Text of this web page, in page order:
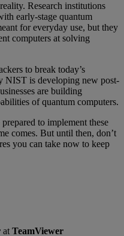
Research institutions
early-stage quantum
for everyday use, but they
computers at solving
to break today’s
NIST is developing new post-
are building
of quantum computers.
to implement these
comes. But until then, don’t
you can take now to keep
at TeamViewer